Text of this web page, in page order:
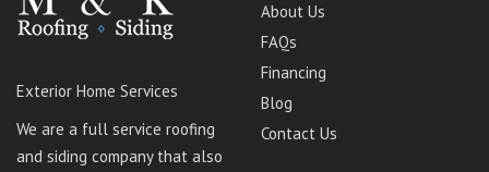
Exterior Home Services
We are a full service roofing
and siding company that also
About Us
FAQs
Financing
Blog
Contact Us